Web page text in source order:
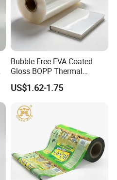
Bubble Free EVA Coated
Gloss BOPP Thermal
Lamination Film for Printing
US$1.62-1.75